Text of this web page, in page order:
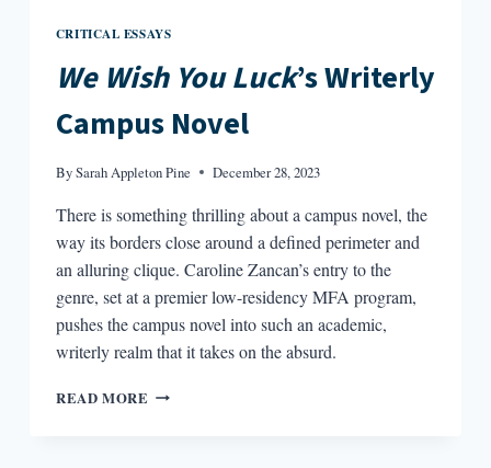
CRITICAL ESSAYS
We Wish You Luck’s Writerly
Campus Novel
BySarah Appleton Pine December 28, 2023
There is something thrilling about a campus novel, the
way its borders close around a defined perimeter and
an alluring clique. Caroline Zancan’s entry to the
genre, set at a premier low-residency MFA program,
pushes the campus novel into such an academic,
writerly realm that it takes on the absurd.
READ MORE WE